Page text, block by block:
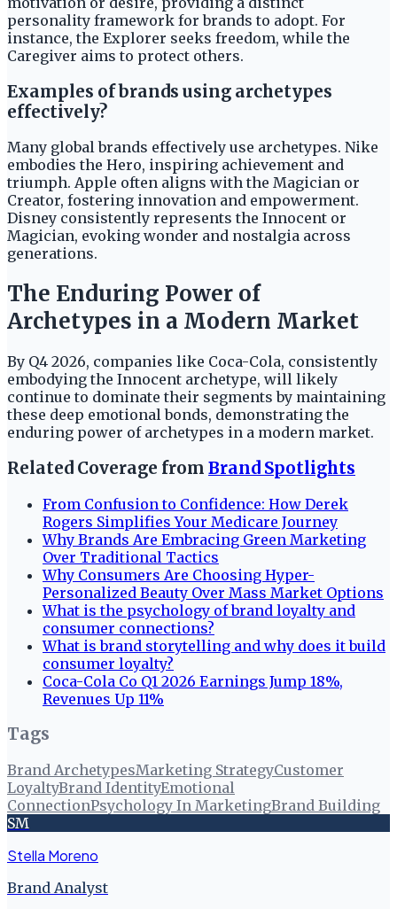
personality framework for brands to adopt. For
instance, the Explorer seeks freedom, while the
Caregiver aims to protect others.
Examples of brands using archetypes
effectively?
Many global brands effectively use archetypes. Nike
embodies the Hero, inspiring achievement and
triumph. Apple often aligns with the Magician or
Creator, fostering innovation and empowerment.
Disney consistently represents the Innocent or
Magician, evoking wonder and nostalgia across
generations.
The Enduring Power of
Archetypes in a Modern Market
By Q4 2026, companies like Coca-Cola, consistently
embodying the Innocent archetype, will likely
continue to dominate their segments by maintaining
these deep emotional bonds, demonstrating the
enduring power of archetypes in a modern market.
Related Coverage from Brand Spotlights
From Confusion to Confidence: How Derek
Rogers Simplifies Your Medicare Journey
Why Brands Are Embracing Green Marketing
Over Traditional Tactics
Why Consumers Are Choosing Hyper-
Personalized Beauty Over Mass Market Options
What is the psychology of brand loyalty and
consumer connections?
What is brand storytelling and why does it build
consumer loyalty?
Coca-Cola Co Q1 2026 Earnings Jump 18%,
Revenues Up 11%
Tags
Brand ArchetypesMarketing StrategyCustomer
LoyaltyBrand IdentityEmotional
ConnectionPsychology In MarketingBrand Building
SM
Stella Moreno
Brand Analyst